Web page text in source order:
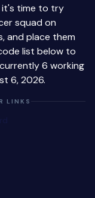
it's time to try
squad on
and place them
list below to
6 working
6, 2026.
LINKS